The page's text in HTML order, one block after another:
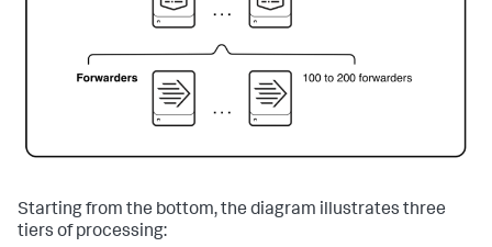
Starting from the bottom, the diagram illustrates three
tiers of processing: